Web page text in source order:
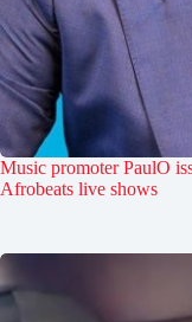
Music promoter PaulO
Afrobeats live shows